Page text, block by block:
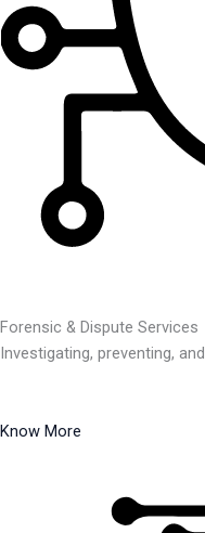
Forensic & Dispute Services
Investigating, preventing,
Know More